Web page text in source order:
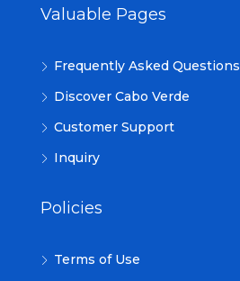
Valuable Pages
Frequently Asked Questions
Discover Cabo Verde
Customer Support
Inquiry
Policies
Terms of Use